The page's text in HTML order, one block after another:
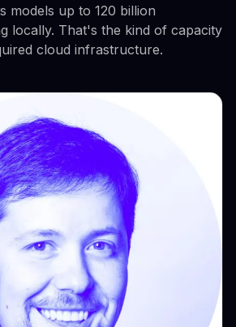
models up to 120 billion
locally. That's the kind of capacity
cloud infrastructure.